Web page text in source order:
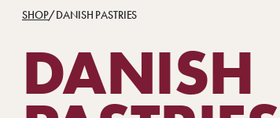
SHOP/DANISH PASTRIES
DANISH